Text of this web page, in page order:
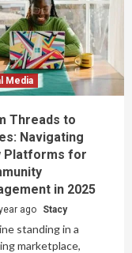
Media
Threads to
Navigating
Platforms for
in 2025
ago Stacy
standing in a
marketplace,